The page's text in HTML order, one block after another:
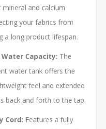
and calcium
your fabrics from
a long product lifespan.
Capacity: The
water tank offers the
feel and extended
back and forth to the tap.
Cord: Features a fully